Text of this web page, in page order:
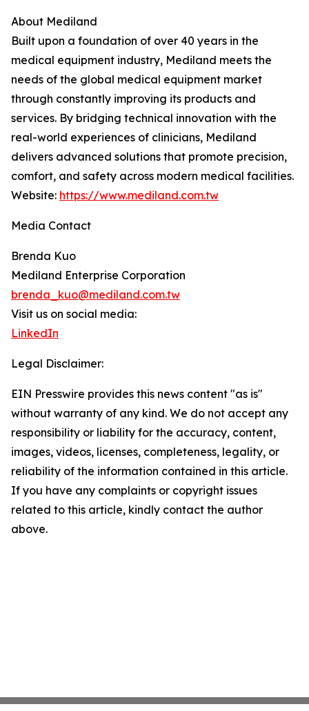
About Mediland
Built upon a foundation of over 40 years in the
medical equipment industry, Mediland meets the
needs of the global medical equipment market
through constantly improving its products and
services. By bridging technical innovation with the
real-world experiences of clinicians, Mediland
delivers advanced solutions that promote precision,
comfort, and safety across modern medical facilities.
Website: https://www.mediland.com.tw
Media Contact
Brenda Kuo
Mediland Enterprise Corporation
brenda_kuo@mediland.com.tw
Visit us on social media:
LinkedIn
Legal Disclaimer:
EIN Presswire provides this news content "as is"
without warranty of any kind. We do not accept any
responsibility or liability for the accuracy, content,
images, videos, licenses, completeness, legality, or
reliability of the information contained in this article.
If you have any complaints or copyright issues
related to this article, kindly contact the author
above.